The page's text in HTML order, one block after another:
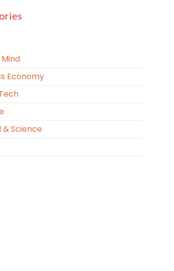
Economy
& Science